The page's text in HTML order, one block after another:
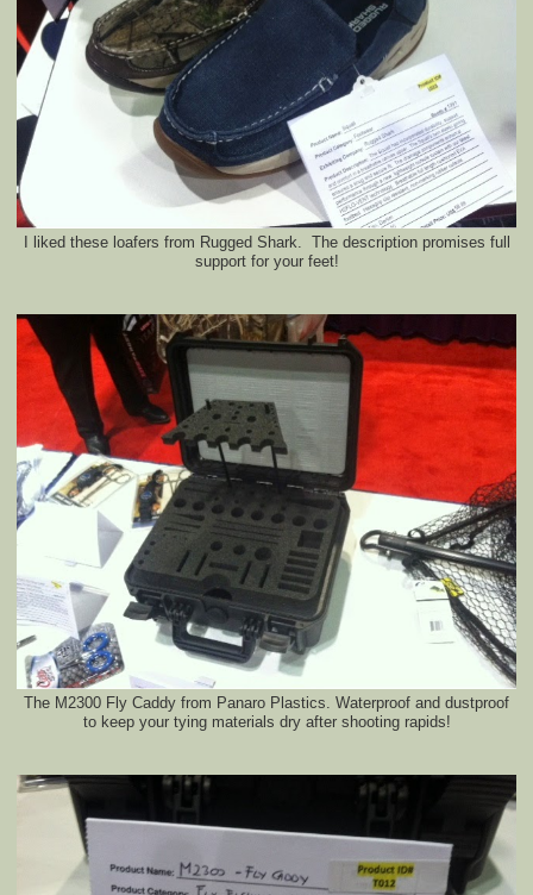
I liked these loafers from Rugged Shark. The description promises full
support for your feet!
The M2300 Fly Caddy from Panaro Plastics. Waterproof and dustproof
to keep your tying materials dry after shooting rapids!